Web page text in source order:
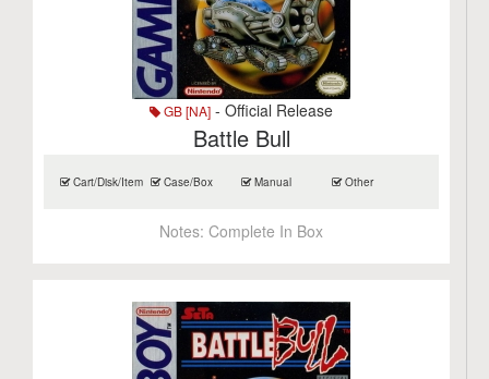
GB [NA] - Official Release
Battle Bull
Cart/Disk/Item Case/Box Manual Other
Notes:Complete In Box